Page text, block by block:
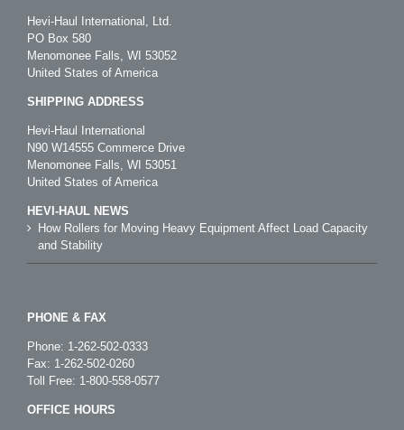
Hevi-Haul International, Ltd.
PO Box 580
Menomonee Falls, WI 53052
United States of America
SHIPPING ADDRESS
Hevi-Haul International
N90 W14555 Commerce Drive
Menomonee Falls, WI 53051
United States of America
HEVI-HAUL NEWS
How Rollers for Moving Heavy Equipment Affect Load Capacity
and Stability
PHONE & FAX
Phone: 1-262-502-0333
Fax: 1-262-502-0260
Toll Free: 1-800-558-0577
OFFICE HOURS